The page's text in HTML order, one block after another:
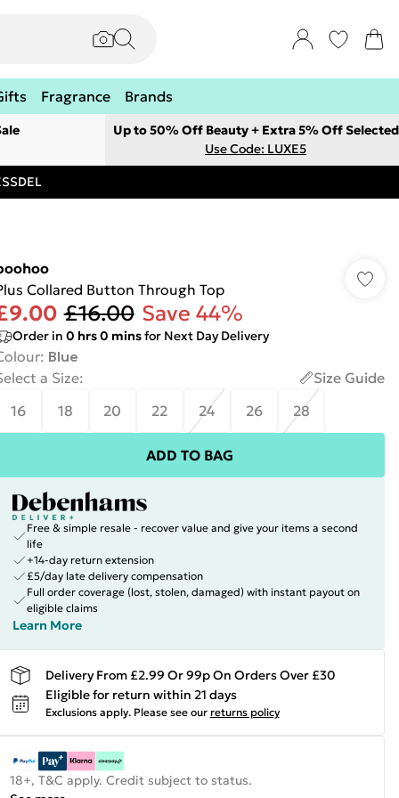
Fragrance Brands
Up to 50% Off Beauty + Extra 5% Off Selected
Use Code: LUXE5
Collared Button Through Top
£16.00 Save 44%
Order in 0 hrs0 minsfor Next Day Delivery
: Blue
a Size:
Size Guide
16
18 20 22 24 26 28
ADD TO BAG
Free & simple resale - recover value and give your items a second
life
+14-day return extension
£5/day late delivery compensation
Full order coverage (lost, stolen, damaged) with instant payout on
eligible claims
Learn More
Delivery From £2.99 Or 99p On Orders Over £30
Eligible for return within 21 days
Exclusions apply. Please see our returns policy
18+, T&C apply. Credit subject to status.